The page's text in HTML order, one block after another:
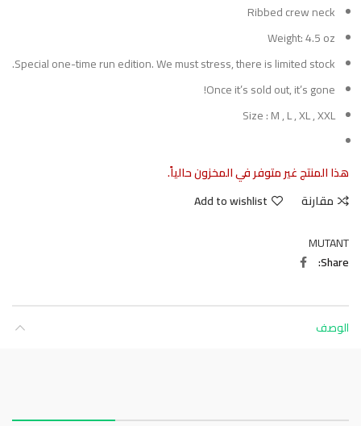
Ribbed crew neck
Weight: 4.5 oz
Special one-time run edition. We must stress, there is limited stock.
Once it’s sold out, it’s gone!
Size : M , L , XL , XXL
هذا المنتج غير متوفر في المخزون حالياً.
مقارنة
Add to wishlist
MUTANT
Share
الوصف